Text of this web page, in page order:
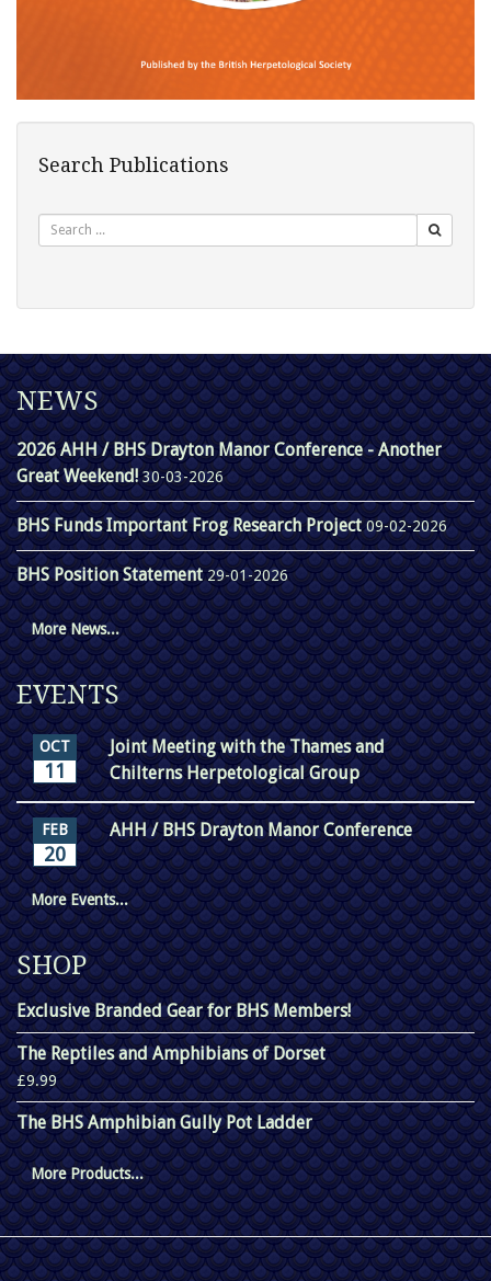
Search Publications
NEWS
2026 AHH / BHS Drayton Manor Conference - Another
Great Weekend! 30-03-2026
BHS Funds Important Frog Research Project09-02-2026
BHS Position Statement29-01-2026
More News...
EVENTS
OCT
11
Joint Meeting with the Thames and
Chilterns Herpetological Group
FEB
20
AHH / BHS Drayton Manor Conference
More Events...
SHOP
Exclusive Branded Gear for BHS Members!
The Reptiles and Amphibians of Dorset
£9.99
The BHS Amphibian Gully Pot Ladder
More Products...